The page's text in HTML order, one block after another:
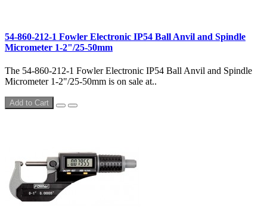
54-860-212-1 Fowler Electronic IP54 Ball Anvil and Spindle
Micrometer 1-2"/25-50mm
The 54-860-212-1 Fowler Electronic IP54 Ball Anvil and Spindle
Micrometer 1-2"/25-50mm is on sale at..
Add to Cart